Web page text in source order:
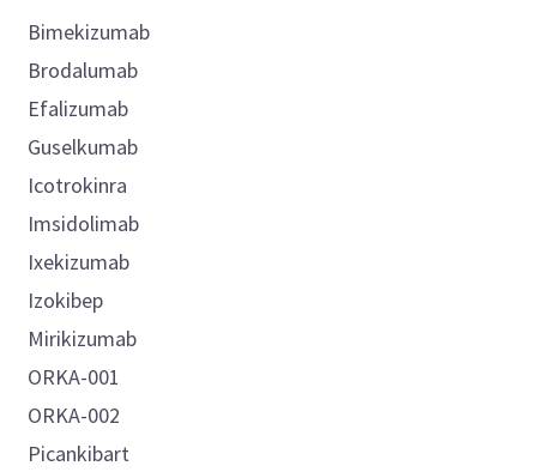
Bimekizumab
Brodalumab
Efalizumab
Guselkumab
Icotrokinra
Imsidolimab
Ixekizumab
Izokibep
Mirikizumab
ORKA-001
ORKA-002
Picankibart